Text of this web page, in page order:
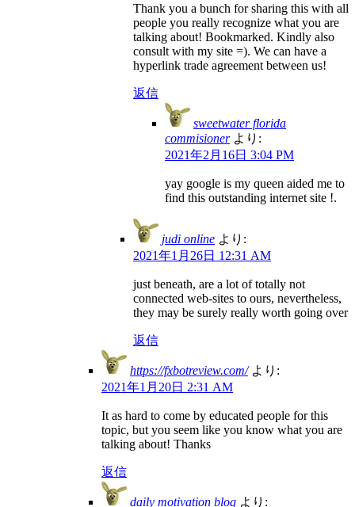
Thank you a bunch for sharing this with all
people you really recognize what you are
talking about! Bookmarked. Kindly also
consult with my site =). We can have a
hyperlink trade agreement between us!
返信
sweetwater florida
commisioner より:
2021年2月16日 3:04 PM
yay google is my queen aided me to
find this outstanding internet site !.
judi online より:
2021年1月26日 12:31 AM
just beneath, are a lot of totally not
connected web-sites to ours, nevertheless,
they may be surely really worth going over
返信
https://fxbotreview.com/ より:
2021年1月20日 2:31 AM
It as hard to come by educated people for this
topic, but you seem like you know what you are
talking about! Thanks
返信
daily motivation blog より: